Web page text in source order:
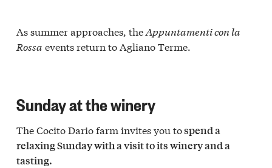
As summer approaches, theAppuntamenti con la
Rossa events return to Agliano Terme.
Sunday at the winery
The Cocito Dario farm invites you tospend a
relaxing Sunday with a visit to its winery and a
tasting.